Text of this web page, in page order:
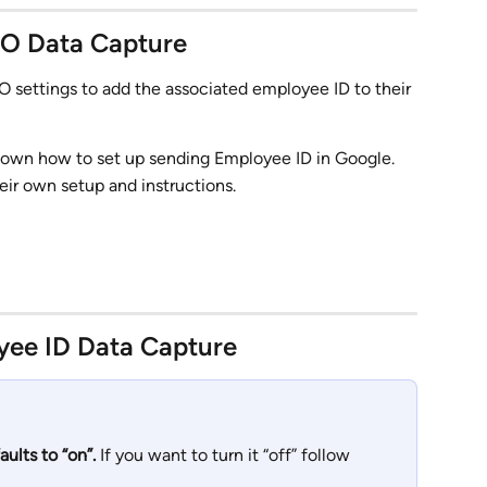
Data Capture
settings to add the associated employee ID to their
how to set up sending Employee ID in Google.
own setup and instructions.
ID Data Capture
to “on”. If you want to turn it “off” follow